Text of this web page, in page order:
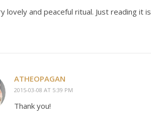
lovely and peaceful ritual. Just reading it
ATHEOPAGAN
2015-03-08 AT 5:39 PM
Thank you!